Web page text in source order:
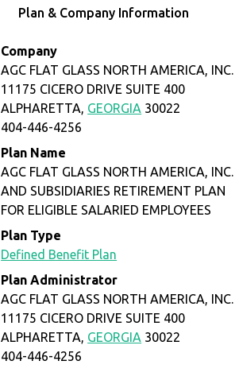
Plan & Company Information
Company
AGC FLAT GLASS NORTH AMERICA, INC.
11175 CICERO DRIVE SUITE 400
ALPHARETTA, GEORGIA 30022
404-446-4256
Plan Name
AGC FLAT GLASS NORTH AMERICA, INC.
AND SUBSIDIARIES RETIREMENT PLAN
FOR ELIGIBLE SALARIED EMPLOYEES
Plan Type
Defined Benefit Plan
Plan Administrator
AGC FLAT GLASS NORTH AMERICA, INC.
11175 CICERO DRIVE SUITE 400
ALPHARETTA, GEORGIA 30022
404-446-4256